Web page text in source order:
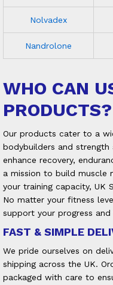
Nolvadex
Nandrolone
WHO CAN
PRODUCTS?
Our products cater to a
bodybuilders and
enhance recovery,
a mission to build muscle
your training capacity, UK
No matter your fitness
support your progress
FAST & SIMPLE
We pride ourselves on
shipping across the UK.
packaged with care to